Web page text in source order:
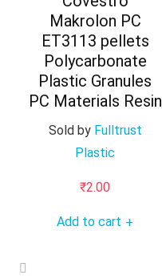
Makrolon PC
ET3113 pellets
Polycarbonate
Plastic Granules
PC Materials Resin
Sold by Fulltrust
Plastic
₹2.00
Add to cart +